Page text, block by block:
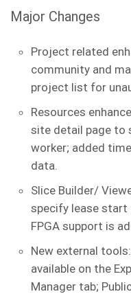
Major Changes
Project related
community and
project list for
Resources
site detail page to
worker; added
data.
Slice Builder/
specify lease
FPGA support is
New external
available on the
Manager tab;